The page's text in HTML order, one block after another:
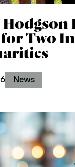
for Two
News